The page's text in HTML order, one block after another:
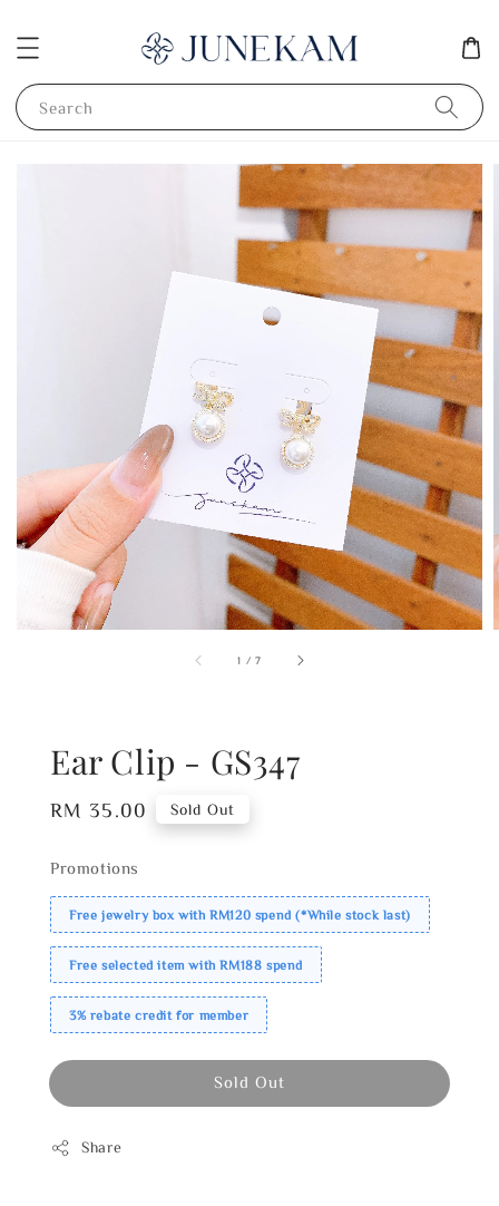
Search
1 /7
Ear Clip - GS347
Regular
RM 35.00 Sold Out
Promotions
Free jewelry box with RM120 spend (*While stock last)
Free selected item with RM188 spend
3% rebate credit for member
Sold Out
Share